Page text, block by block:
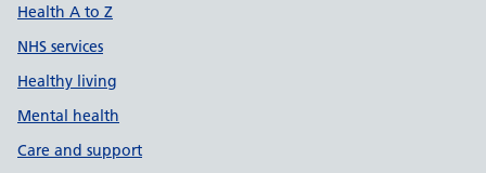
Health A to Z
NHS services
Healthy living
Mental health
Care and support